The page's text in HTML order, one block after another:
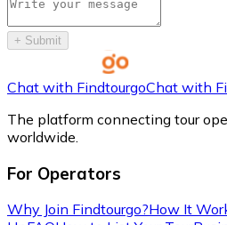
+ Submit
Chat with FindtourgoChat with
The platform connecting tour
worldwide.
For Operators
Why Join Findtourgo?How It